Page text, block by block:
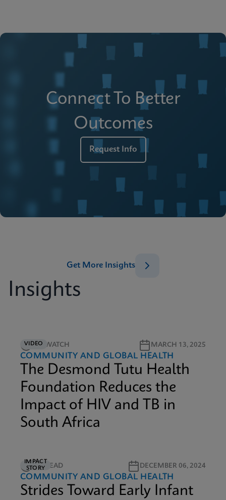
Connect To Better
Outcomes
Request Info
Insights
Get More Insights
VIDEO4M WATCH MARCH 13, 2025
COMMUNITY AND GLOBAL HEALTH
The Desmond Tutu Health
Foundation Reduces the
Impact of HIV and TB in
South Africa
IMPACT
STORY
5M READ DECEMBER 06, 2024
COMMUNITY AND GLOBAL HEALTH
Strides Toward Early Infant